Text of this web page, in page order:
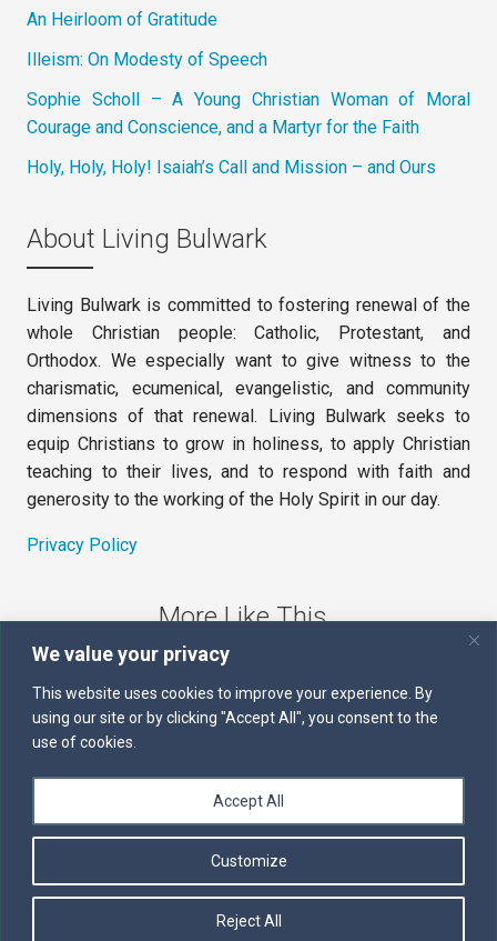
We value your privacy
This website uses cookies to improve your experience. By
using our site or by clicking "Accept All", you consent to the
use of cookies.
Customize
Reject All
Accept All
An Heirloom of Gratitude
Illeism: On Modesty of Speech
Sophie Scholl – A Young Christian Woman of Moral
Courage and Conscience, and a Martyr for the Faith
Holy, Holy, Holy! Isaiah’s Call and Mission – and Ours
About Living Bulwark
Living Bulwark is committed to fostering renewal of the
whole Christian people: Catholic, Protestant, and
Orthodox. We especially want to give witness to the
charismatic, ecumenical, evangelistic, and community
dimensions of that renewal. Living Bulwark seeks to
equip Christians to grow in holiness, to apply Christian
teaching to their lives, and to respond with faith and
generosity to the working of the Holy Spirit in our day.
Privacy Policy
More Like This
The Sword of the Spirit
Kairos
Servants of the Word
Daily Scripture
Follow us on Facebook
Contact us by email